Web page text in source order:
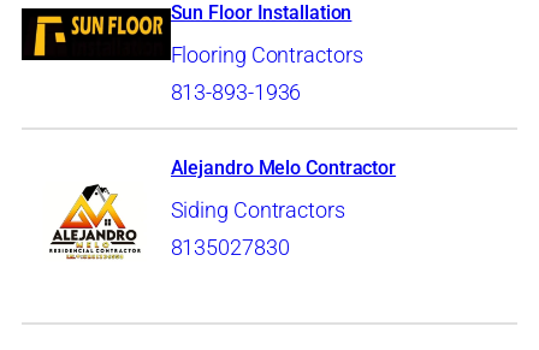
Sun Floor Installation
Flooring Contractors
813-893-1936
Alejandro Melo Contractor
Siding Contractors
8135027830